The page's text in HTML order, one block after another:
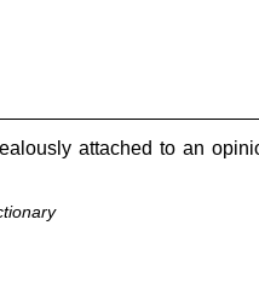
attached to an